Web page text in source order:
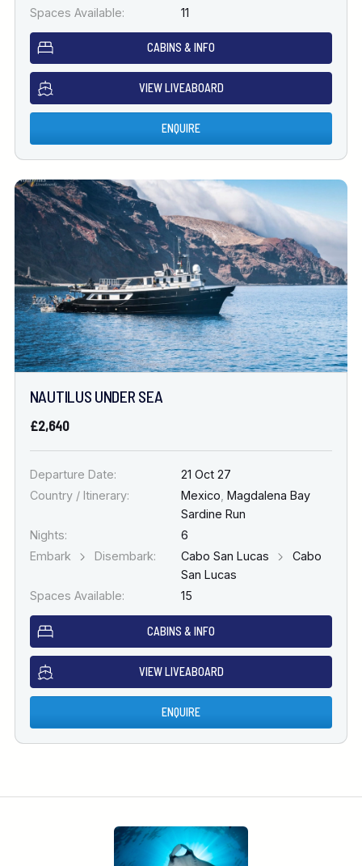
Spaces Available:
11
CABINS & INFO
VIEW LIVEABOARD
ENQUIRE
NAUTILUS UNDER SEA
£2,640
Departure Date:
21 Oct 27
Country / Itinerary:
Mexico Magdalena Bay
Sardine Run
Nights:
6
Embark
Disembark: Cabo San Lucas
Cabo
San Lucas
Spaces Available:
15
CABINS & INFO
VIEW LIVEABOARD
ENQUIRE